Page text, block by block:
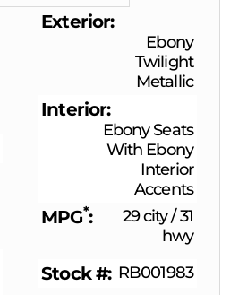
Exterior
Ebony
Twilight
Metallic
Interior
Ebony Seats
With Ebony
Interior
Accents
MPG* 29 city/31
hwy
Stock # RB001983